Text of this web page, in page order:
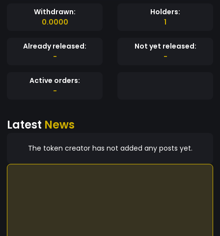
Withdrawn:
0.0000
Holders:
1
Already released:
-
Not yet released:
-
Active orders:
-
Latest News
The token creator has not added any posts yet.